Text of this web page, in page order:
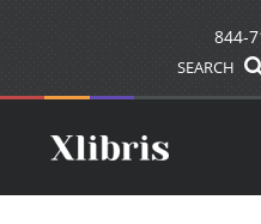
844-
SEARCH